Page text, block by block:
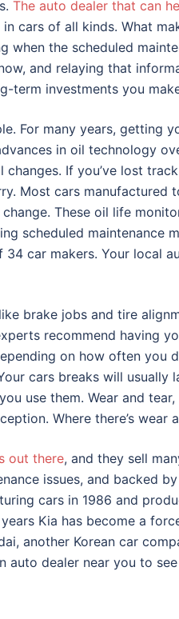
The auto dealer that can
cars of all kinds. What
when the scheduled
and relaying that
term investments you
For many years, getting
in oil technology
If you’ve lost
Most cars
These oil life
scheduled maintenance
car makers. Your local
brake jobs and tire
recommend having
on how often you
cars breaks will usually
use them. Wear and
Where there’s
out there, and they sell
issues, and backed
cars in 1986 and
Kia has become a
another Korean car
auto dealer near you to